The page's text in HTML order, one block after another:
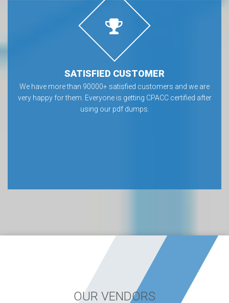
SATISFIED CUSTOMER
We have more than 90000+ satisfied customers and we are
very happy for them. Everyone is getting CPACC certified after
using our pdf dumps.
OUR VENDORS